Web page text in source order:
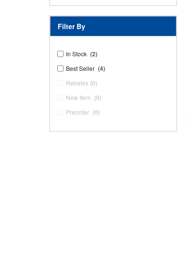
Filter By
In Stock (2)
Best Seller (4)
Rebates (0)
New Item (0)
Preorder (0)